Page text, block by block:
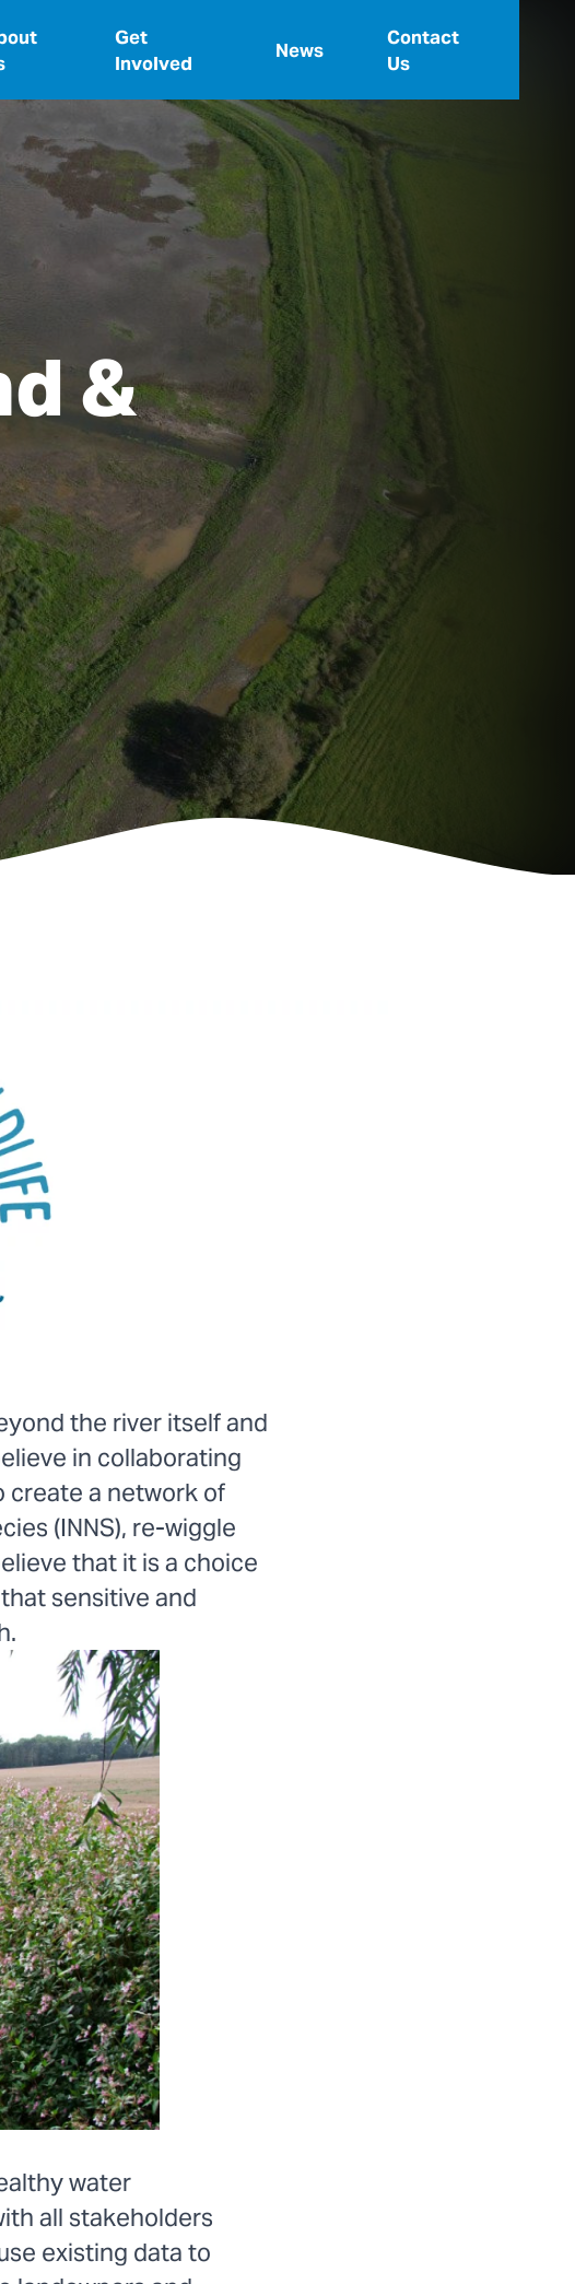
Get
Involved
News
Contact
Us
&
the river itself and
in collaborating
create a network of
(INNS), re-wiggle
that it is a choice
sensitive and
water
all stakeholders
existing data to